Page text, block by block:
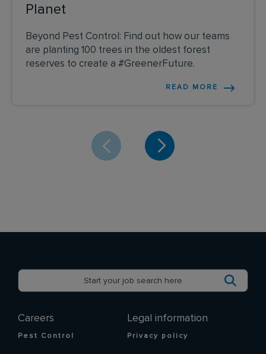
Planet
Beyond Pest Control: Find out how our teams
are planting 100 trees in the oldest forest
reserves to create a #GreenerFuture.
READ MORE
Careers
Pest Control
Legal information
Privacy policy